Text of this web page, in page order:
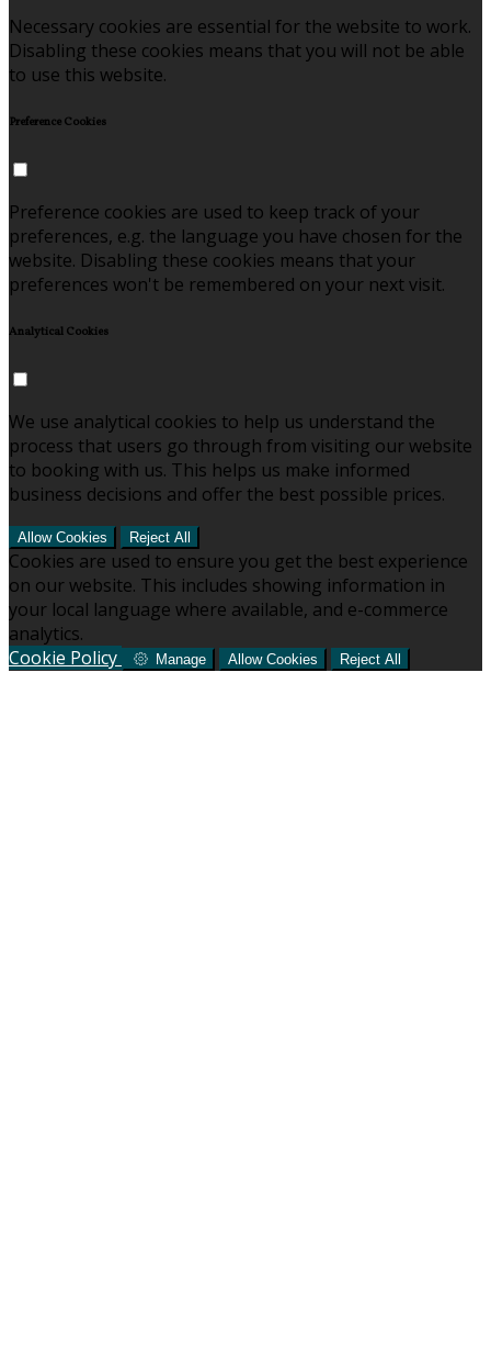
Necessary cookies are essential for the website to work.
Disabling these cookies means that you will not be able
to use this website.
Preference Cookies
Preference cookies are used to keep track of your
preferences, e.g. the language you have chosen for the
website. Disabling these cookies means that your
preferences won't be remembered on your next visit.
Analytical Cookies
We use analytical cookies to help us understand the
process that users go through from visiting our website
to booking with us. This helps us make informed
business decisions and offer the best possible prices.
Allow Cookies Reject All
Cookies are used to ensure you get the best experience
on our website. This includes showing information in
your local language where available, and e-commerce
analytics.
Cookie Policy
Manage Allow Cookies Reject All